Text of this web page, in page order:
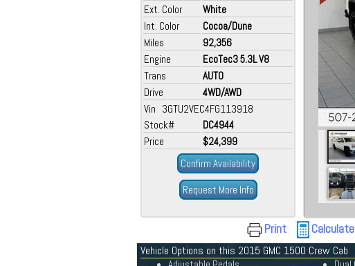
Ext. Color
White
Int. Color
Cocoa/Dune
Miles
92,356
Engine
EcoTec3 5.3L V8
Trans
AUTO
Drive
4WD/AWD
Vin 3GTU2VEC4FG113918
Stock#
DC4944
Price
$24,399
Confirm Availability
Request More Info
Print
Vehicle Options on this 2015 GMC 1500 Crew Cab